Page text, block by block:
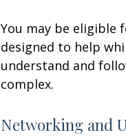
You may be eligible
designed to help
understand and
complex.
Networking and